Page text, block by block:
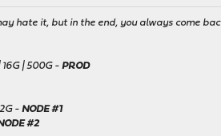
hate it, but in the end, you always come
16G | 500G -PROD
-NODE #1
#2